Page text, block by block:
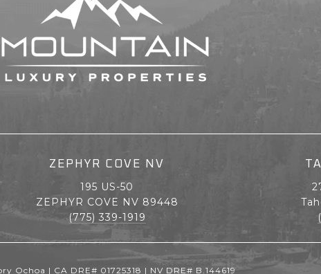
ZEPHYR COVE NV
195 US-50
ZEPHYR COVE NV 89448
(775) 339-1919
Ochoa | CA DRE# 01725318 | NV DRE# B.144619